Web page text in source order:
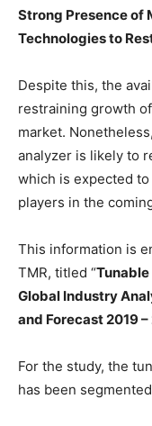
Strong Presence of
Technologies to
Despite this, the
restraining growth
market.
analyzer is likely to
which is expected
players in the
This information is
TMR, titled “
Global Industry
and Forecast 2019
For the study, the
has been